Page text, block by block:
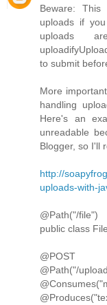
Beware:
uploads if
uploads
to submit
More
handling
Here's an
unreadable
Blogger, so I'll
http://
uploads-with-
@Path("/file")
public class
@POST
@Path("/